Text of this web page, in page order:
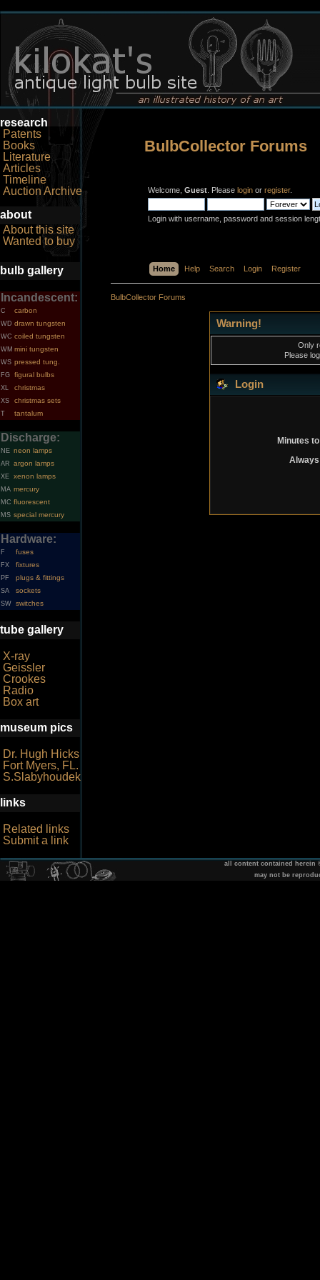
research
Patents
Books
Literature
Articles
Timeline
Auction Archive
about
About this site
Wanted to buy
bulb gallery
Incandescent:
C carbon
WD drawn tungsten
WC coiled tungsten
WM mini tungsten
WS pressed tung.
FG figural bulbs
XL christmas
XS christmas sets
T tantalum
Discharge:
NE neon lamps
AR argon lamps
XE xenon lamps
MA mercury
MC fluorescent
MS special mercury
Hardware:
F fuses
FX fixtures
PF plugs & fittings
SA sockets
SW switches
tube gallery
X-ray
Geissler
Crookes
Radio
Box art
museum pics
Dr. Hugh Hicks
Fort Myers, FL.
S.Slabyhoudek
links
Related links
Submit a link
BulbCollector Forums
Welcome, Guest . Please login or register.
Login with username, password and session
Home Help Search Login Register
BulbCollector Forums
Warning!
Only
Please
Login
Minutes
all content contained herein
may not be